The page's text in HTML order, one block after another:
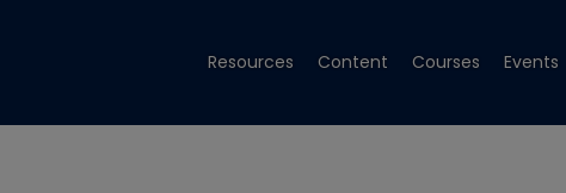
Resources Content Courses Events